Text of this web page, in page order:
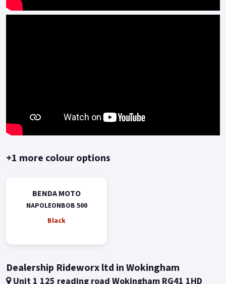
Embrace the future, the road is calling..
+1 more colour options
BENDA MOTO
NAPOLEONBOB 500
Black
Dealership Rideworx ltd in Wokingham
Unit 1 125 reading road Wokingham RG41 1HD